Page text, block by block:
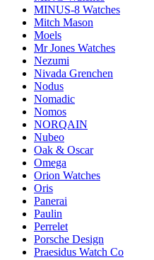
MINUS-8 Watches
Mitch Mason
Moels
Mr Jones Watches
Nezumi
Nivada Grenchen
Nodus
Nomadic
Nomos
NORQAIN
Nubeo
Oak & Oscar
Omega
Orion Watches
Oris
Panerai
Paulin
Perrelet
Porsche Design
Praesidus Watch Co